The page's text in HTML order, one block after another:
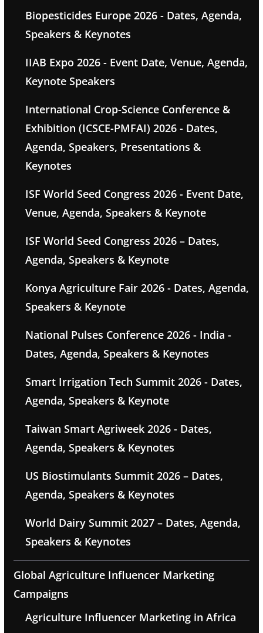
Biopesticides Europe 2026 - Dates, Agenda,
Speakers & Keynotes
IIAB Expo 2026 - Event Date, Venue, Agenda,
Keynote Speakers
International Crop-Science Conference &
Exhibition (ICSCE-PMFAI) 2026 - Dates,
Agenda, Speakers, Presentations &
Keynotes
ISF World Seed Congress 2026 - Event Date,
Venue, Agenda, Speakers & Keynote
ISF World Seed Congress 2026 – Dates,
Agenda, Speakers & Keynote
Konya Agriculture Fair 2026 - Dates, Agenda,
Speakers & Keynote
National Pulses Conference 2026 - India -
Dates, Agenda, Speakers & Keynotes
Smart Irrigation Tech Summit 2026 - Dates,
Agenda, Speakers & Keynote
Taiwan Smart Agriweek 2026 - Dates,
Agenda, Speakers & Keynotes
US Biostimulants Summit 2026 – Dates,
Agenda, Speakers & Keynotes
World Dairy Summit 2027 – Dates, Agenda,
Speakers & Keynotes
Global Agriculture Influencer Marketing
Campaigns
Agriculture Influencer Marketing in Africa